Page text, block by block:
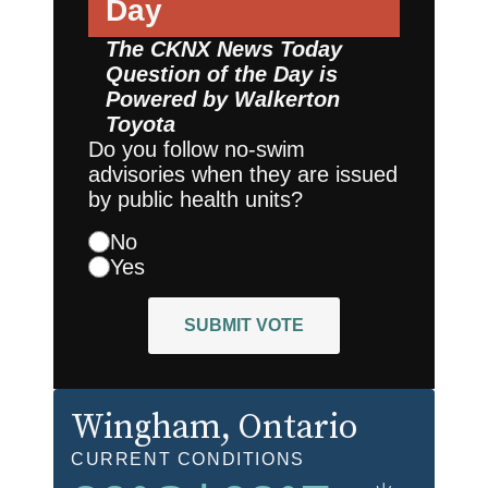
Day
The CKNX News Today
Question of the Day is
Powered by Walkerton
Toyota
Do you follow no-swim
advisories when they are issued
by public health units?
No
Yes
SUBMIT VOTE
Wingham, Ontario
CURRENT CONDITIONS